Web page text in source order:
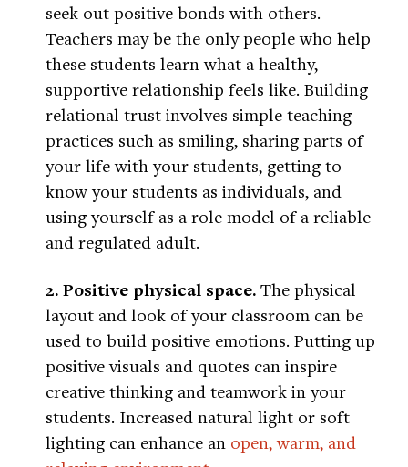
seek out positive bonds with others.
Teachers may be the only people who help
these students learn what a healthy,
supportive relationship feels like. Building
relational trust involves simple teaching
practices such as smiling, sharing parts of
your life with your students, getting to
know your students as individuals, and
using yourself as a role model of a reliable
and regulated adult.
2. Positive physical space. The physical
layout and look of your classroom can be
used to build positive emotions. Putting up
positive visuals and quotes can inspire
creative thinking and teamwork in your
students. Increased natural light or soft
lighting can enhance an open, warm, and